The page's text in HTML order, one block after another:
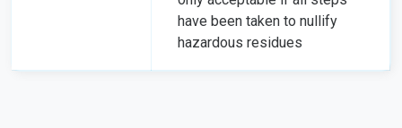
have been taken to nullify
hazardous residues